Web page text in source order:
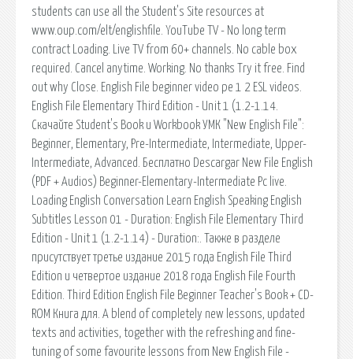
students can use all the Student's Site resources at
www.oup.com/elt/englishfile. YouTube TV - No long term
contract Loading. Live TV from 60+ channels. No cable box
required. Cancel anytime. Working. No thanks Try it free. Find
out why Close. English File beginner video pe 1 2 ESL videos.
English File Elementary Third Edition - Unit 1 (1.2-1.14.
Скачайте Student's Book и Workbook УМК "New English File":
Beginner, Elementary, Pre-Intermediate, Intermediate, Upper-
Intermediate, Advanced. Бесплатно Descargar New File English
(PDF + Audios) Beginner-Elementary-Intermediate Pc live.
Loading English Conversation Learn English Speaking English
Subtitles Lesson 01 - Duration: English File Elementary Third
Edition - Unit 1 (1.2-1.14) - Duration:. Также в разделе
присутствует третье издание 2015 года English File Third
Edition и четвертое издание 2018 года English File Fourth
Edition. Third Edition English File Beginner Teacher's Book + CD-
ROM Книга для. A blend of completely new lessons, updated
texts and activities, together with the refreshing and fine-
tuning of some favourite lessons from New English File -